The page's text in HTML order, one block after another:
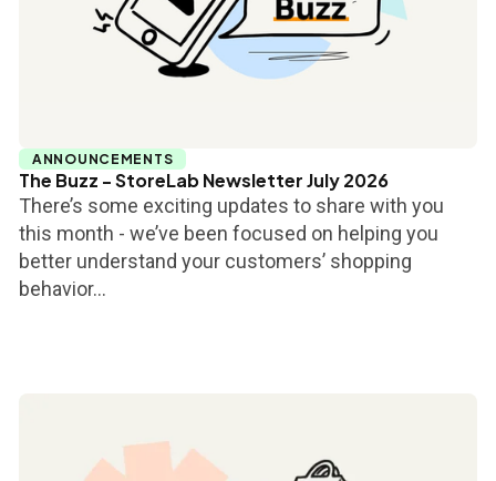
ANNOUNCEMENTS
The Buzz - StoreLab Newsletter July 2026
There’s some exciting updates to share with you
this month - we’ve been focused on helping you
better understand your customers’ shopping
behavior...